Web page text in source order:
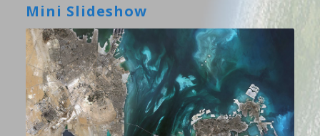
Mini Slideshow